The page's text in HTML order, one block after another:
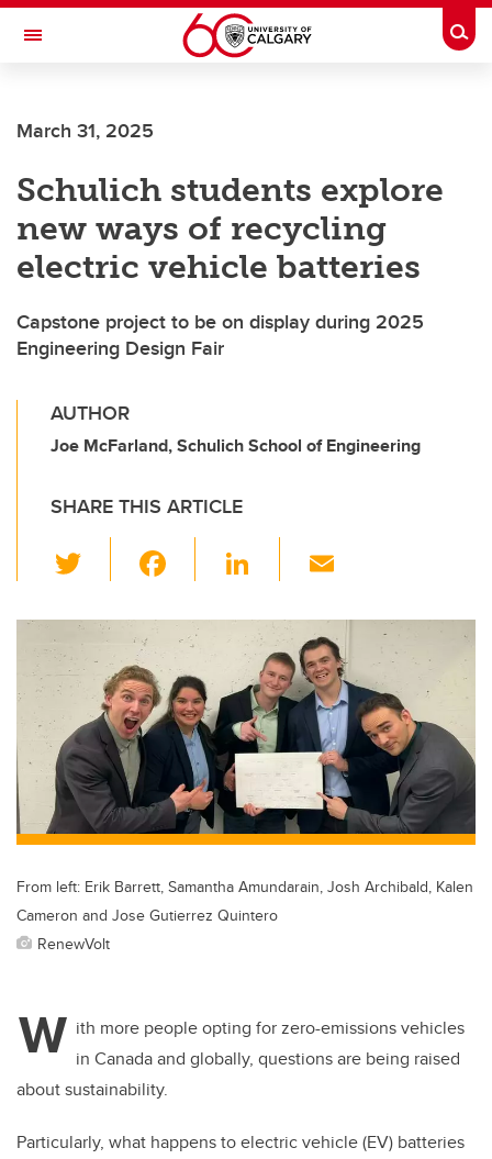
Skip to main content
Toggle Navigation
Current Students
Alumni & Donors
Research
Faculty & Staff
About UCalgary
March 31, 2025
Schulich students explore
new ways of recycling
electric vehicle batteries
Capstone project to be on display during 2025
Engineering Design Fair
AUTHOR
Joe McFarland, Schulich School of Engineering
SHARE THIS ARTICLE
wi
tt
er
c
e
b
o
o
k
Li
k
e
dI
n
ail
From left: Erik Barrett, Samantha Amundarain, Josh Archibald, Kalen
Cameron and Jose Gutierrez Quintero
RenewVolt
W ith more people opting for zero-emissions vehicles
in Canada and globally, questions are being raised
about sustainability.
Particularly, what happens to electric vehicle (EV) batteries